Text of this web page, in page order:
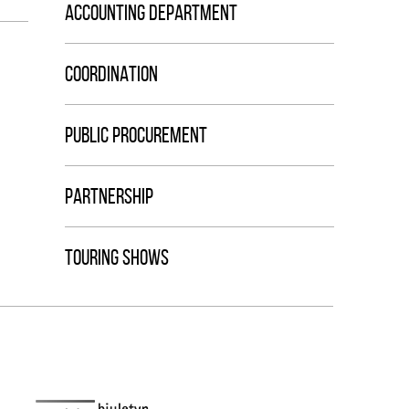
ACCOUNTING DEPARTMENT
COORDINATION
PUBLIC PROCUREMENT
PARTNERSHIP
TOURING SHOWS